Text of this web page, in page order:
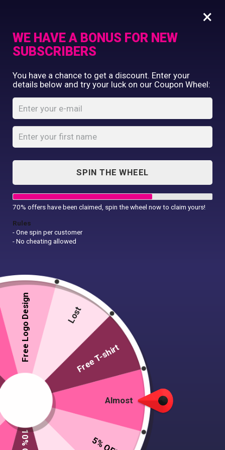
Luxury range hand
Luxury range hand towel
Commercial Printing
Clothing Printing
Gifts
Shop By Occassion
Franchises
Design Editor
Contact Us
×
WE HAVE A BONUS FOR NEW
SUBSCRIBERS
You have a chance to get a discount. Enter your
details below and try your luck on our Coupon Wheel:
SPIN THE WHEEL
70% offers have been claimed, spin the wheel now to claim yours!
Rules
- One spin per customer
- No cheating allowed
Almost
Free Logo Design Lost
Free T-shirt